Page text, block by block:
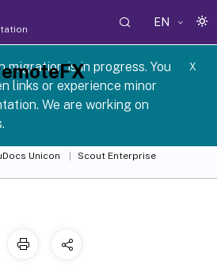
EN
migration is in progress. You
links or experience minor
We are working on
X
Unicon
Scout Enterprise